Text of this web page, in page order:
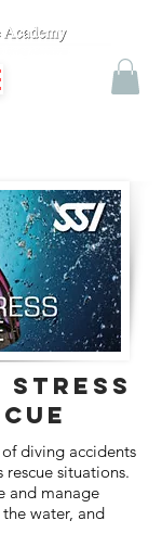
stress
of diving accidents
situations.
and manage
water, and